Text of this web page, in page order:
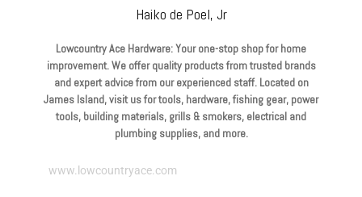
Haiko de Poel, Jr
Lowcountry Ace Hardware: Your one-stop shop for home
improvement. We offer quality products from trusted brands
and expert advice from our experienced staff. Located on
James Island, visit us for tools, hardware, fishing gear, power
tools, building materials, grills & smokers, electrical and
plumbing supplies, and more.
www.lowcountryace.com